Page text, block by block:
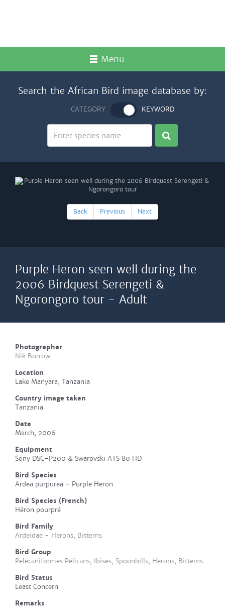
Menu
Search the African Bird image database by:
CATEGORY KEYWORD
Back Previous Next
Purple Heron seen well during the
2006 Birdquest Serengeti &
Ngorongoro tour - Adult
Photographer
Nik Borrow
Location
Lake Manyara, Tanzania
Country image taken
Tanzania
Date
March, 2006
Equipment
Sony DSC-P200 & Swarovski ATS 80 HD
Bird Species
Ardea purpurea - Purple Heron
Bird Species (French)
Héron pourpré
Bird Family
Ardeidae - Herons, Bitterns
Bird Group
Pelecaniformes Pelicans, Ibises, Spoonbills, Herons, Bitterns
Bird Status
Least Concern
Remarks